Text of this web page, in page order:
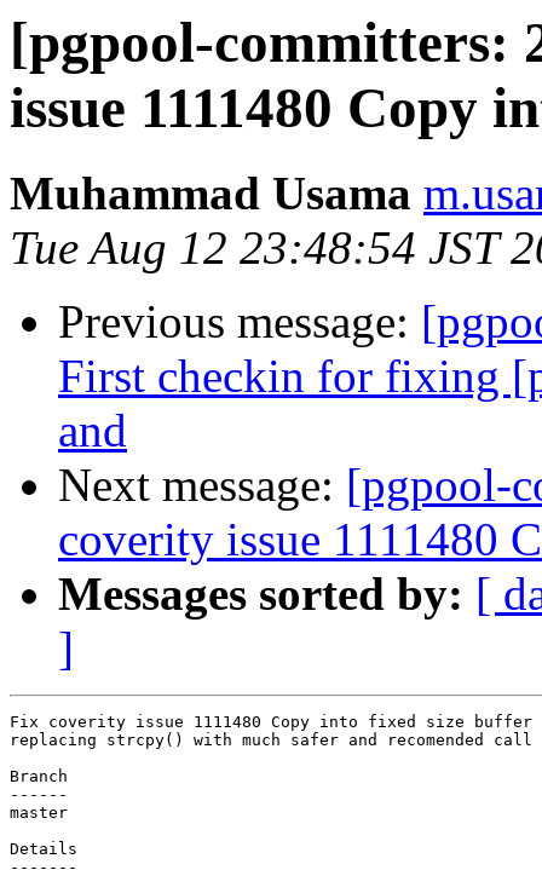
[pgpool-committers:
issue 1111480 Copy
Muhammad Usama
Tue Aug 12 23:48:54 JST
Previous message:
First checkin for fixing
and
Next message: [pgpool-
coverity issue 1111480
Messages sorted by: [
]
Fix coverity issue 1111480 Copy into fixed size buffer
replacing strcpy() with much safer and recomended
Branch
------
master
Details